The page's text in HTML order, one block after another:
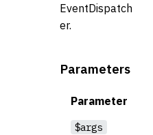
EventDispatch
er.
Parameters
Parameter
$args